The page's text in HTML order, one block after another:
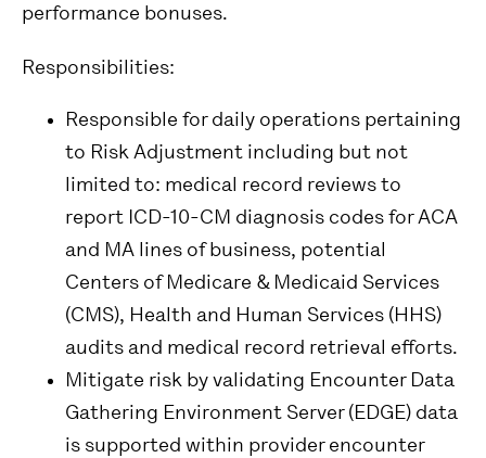
performance bonuses.
Responsibilities:
Responsible for daily operations pertaining
to Risk Adjustment including but not
limited to: medical record reviews to
report ICD-10-CM diagnosis codes for ACA
and MA lines of business, potential
Centers of Medicare & Medicaid Services
(CMS), Health and Human Services (HHS)
audits and medical record retrieval efforts.
Mitigate risk by validating Encounter Data
Gathering Environment Server (EDGE) data
is supported within provider encounter